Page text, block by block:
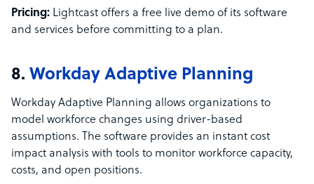
Pricing: Lightcast offers a free live demo of its software
and services before committing to a plan.
8. Workday Adaptive Planning
Workday Adaptive Planning allows organizations to
model workforce changes using driver-based
assumptions. The software provides an instant cost
impact analysis with tools to monitor workforce capacity,
costs, and open positions.